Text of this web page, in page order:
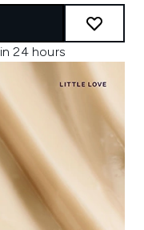
24 hours